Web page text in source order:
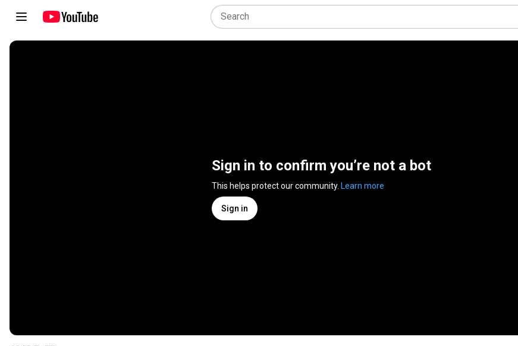
Sign in to confirm you’re not a bot
This helps protect our community. Learn more
Sign in